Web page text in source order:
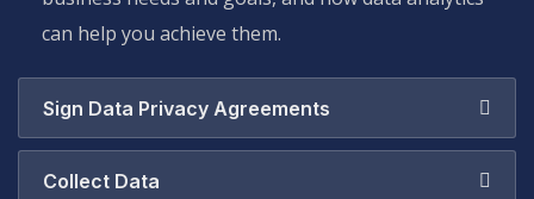
can help you achieve them.
Sign Data Privacy Agreements
Collect Data